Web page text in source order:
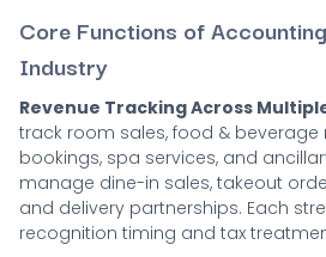
Core Functions of
Industry
Revenue Tracking Across
track room sales, food & beverage
bookings, spa services, and
manage dine-in sales, takeout
and delivery partnerships. Each
recognition timing and tax